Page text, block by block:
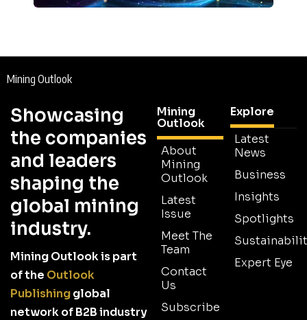
Mining Outlook
Showcasing
the companies
and leaders
shaping the
global mining
industry.
Mining Outlook is part
of the Outlook
Publishingglobal
network of B2B industry
Mining
Outlook
About
Mining
Outlook
Latest
Issue
Meet The
Team
Contact
Us
Subscribe
Explore
Latest
News
Business
Insights
Spotlights
Expert Eye